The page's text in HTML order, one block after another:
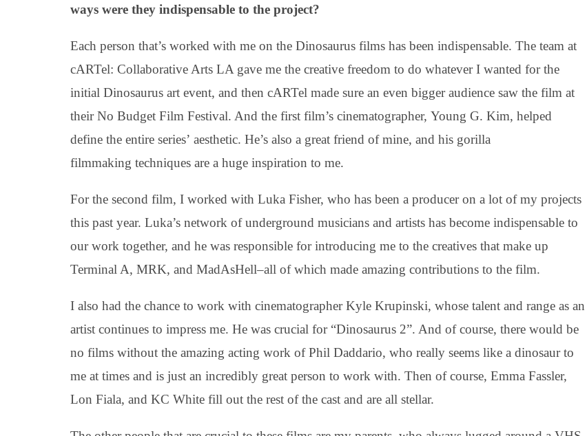
ways were they indispensable to the project?
Each person that’s worked with me on the Dinosaurus films has been indispensable. The team at
cARTel: Collaborative Arts LA gave me the creative freedom to do whatever I wanted for the
initial Dinosaurus art event, and then cARTel made sure an even bigger audience saw the film at
their No Budget Film Festival. And the first film’s cinematographer, Young G. Kim, helped
define the entire series’ aesthetic. He’s also a great friend of mine, and his gorilla
filmmaking techniques are a huge inspiration to me.
For the second film, I worked with Luka Fisher, who has been a producer on a lot of my projects
this past year. Luka’s network of underground musicians and artists has become indispensable to
our work together, and he was responsible for introducing me to the creatives that make up
Terminal A, MRK, and MadAsHell–all of which made amazing contributions to the film.
I also had the chance to work with cinematographer Kyle Krupinski, whose talent and range as an
artist continues to impress me. He was crucial for “Dinosaurus 2”. And of course, there would be
no films without the amazing acting work of Phil Daddario, who really seems like a dinosaur to
me at times and is just an incredibly great person to work with. Then of course, Emma Fassler,
Lon Fiala, and KC White fill out the rest of the cast and are all stellar.